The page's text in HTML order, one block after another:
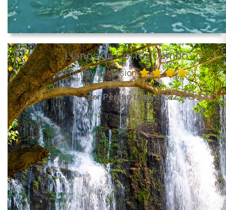
Llanos de Cortés Combo
Full Day Excursion
per Person from US$248.60